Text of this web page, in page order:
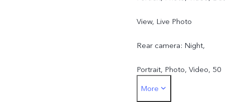
View, Live Photo
Rear camera: Night,
Portrait, Photo, Video, 50
MP, Pano, Documents,
More